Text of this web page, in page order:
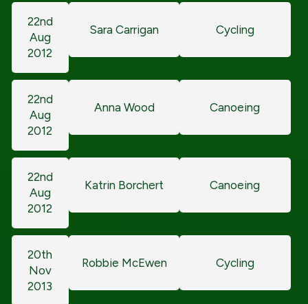
22nd
Aug
2012
Sara Carrigan Cycling
22nd
Aug
2012
Anna Wood Canoeing
22nd
Aug
2012
Katrin Borchert Canoeing
20th
Nov
2013
Robbie McEwen Cycling